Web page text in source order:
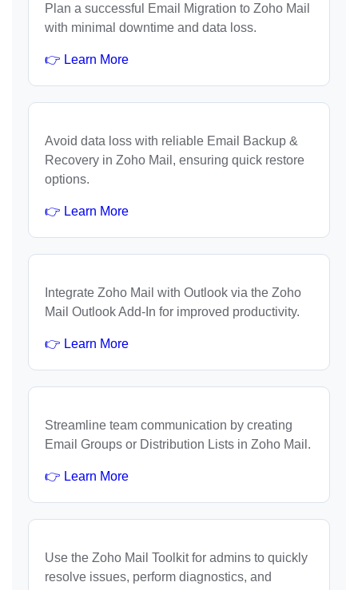
Plan a successful Email Migration to Zoho Mail
with minimal downtime and data loss.
👉 Learn More
Avoid data loss with reliable Email Backup &
Recovery in Zoho Mail, ensuring quick restore
options.
👉 Learn More
Integrate Zoho Mail with Outlook via the Zoho
Mail Outlook Add-In for improved productivity.
👉 Learn More
Streamline team communication by creating
Email Groups or Distribution Lists in Zoho Mail.
👉 Learn More
Use the Zoho Mail Toolkit for admins to quickly
resolve issues, perform diagnostics, and